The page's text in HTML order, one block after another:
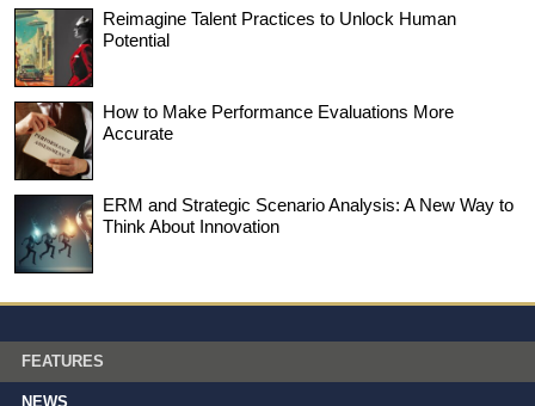
Reimagine Talent Practices to Unlock Human
Potential
How to Make Performance Evaluations More
Accurate
ERM and Strategic Scenario Analysis: A New Way to
Think About Innovation
FEATURES
NEWS